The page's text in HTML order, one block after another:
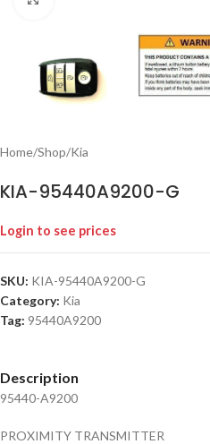
Home/Shop/Kia
KIA-95440A9200-G
Login to see prices
SKU: KIA-95440A9200-G
Category: Kia
Tag: 95440A9200
Description
95440-A9200
PROXIMITY TRANSMITTER